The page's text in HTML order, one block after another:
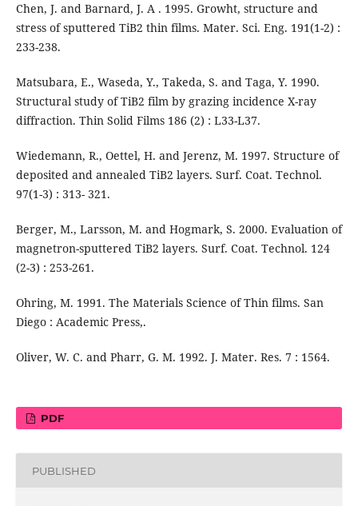
Chen, J. and Barnard, J. A . 1995. Growht, structure and
stress of sputtered TiB2 thin films. Mater. Sci. Eng. 191(1-2) :
233-238.
Matsubara, E., Waseda, Y., Takeda, S. and Taga, Y. 1990.
Structural study of TiB2 film by grazing incidence X-ray
diffraction. Thin Solid Films 186 (2) : L33-L37.
Wiedemann, R., Oettel, H. and Jerenz, M. 1997. Structure of
deposited and annealed TiB2 layers. Surf. Coat. Technol.
97(1-3) : 313- 321.
Berger, M., Larsson, M. and Hogmark, S. 2000. Evaluation of
magnetron-sputtered TiB2 layers. Surf. Coat. Technol. 124
(2-3) : 253-261.
Ohring, M. 1991. The Materials Science of Thin films. San
Diego : Academic Press,.
Oliver, W. C. and Pharr, G. M. 1992. J. Mater. Res. 7 : 1564.
PDF
PUBLISHED